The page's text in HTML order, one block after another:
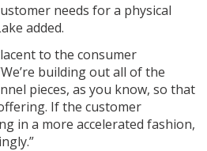
needs for a physical
added.
to the consumer
building out all of the
pieces, as you know, so that
If the customer
in a more accelerated fashion,